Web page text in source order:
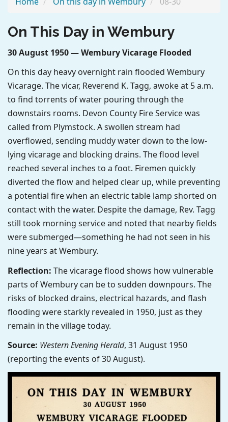
On This Day in Wembury
30 August 1950 — Wembury Vicarage Flooded
On this day heavy overnight rain flooded Wembury
Vicarage. The vicar, Reverend K. Tagg, awoke at 5 a.m.
to find torrents of water pouring through the
downstairs rooms. Devon County Fire Service was
called from Plymstock. A swollen stream had
overflowed, sending muddy water down to the low-
lying vicarage and blocking drains. The flood level
reached several inches to a foot. Firemen quickly
diverted the flow and helped clear up, while preventing
a potential fire when an electric table lamp shorted on
contact with the water. Despite the damage, Rev. Tagg
still took morning service and noted that nearby fields
were submerged—something he had not seen in his
nine years at Wembury.
Reflection: The vicarage flood shows how vulnerable
parts of Wembury can be to sudden downpours. The
risks of blocked drains, electrical hazards, and flash
flooding were starkly revealed in 1950, just as they
remain in the village today.
Source: Western Evening Herald, 31 August 1950
(reporting the events of 30 August).